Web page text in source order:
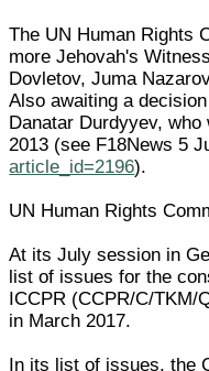
The UN Human Rights
more Jehovah's
Dovletov, Juma
Also awaiting a
Danatar Durdyyev,
2013 (see F18News 5
article_id=2196).
UN Human Rights
At its July session in
list of issues for the
ICCPR (CCPR/C/TKM/
in March 2017.
In its list of issues, the